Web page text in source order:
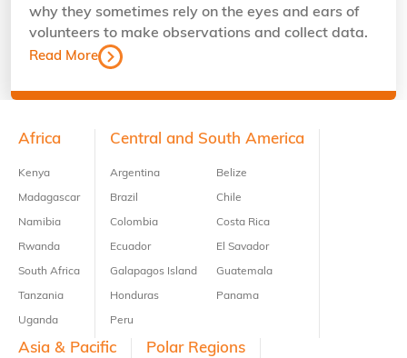
why they sometimes rely on the eyes and ears of
volunteers to make observations and collect data.
Read More
Footer
Africa
Kenya
Madagascar
Namibia
Rwanda
South Africa
Tanzania
Uganda
Central and South America
Argentina
Brazil
Colombia
Ecuador
Galapagos Island
Honduras
Peru
Belize
Chile
Costa Rica
El Savador
Guatemala
Panama
Asia & Pacific Polar Regions